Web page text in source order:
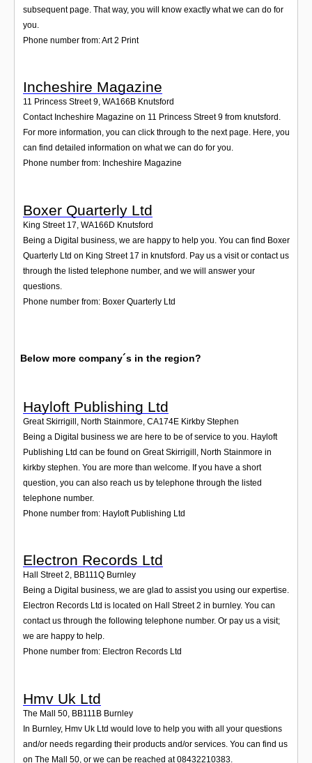
subsequent page. That way, you will know exactly what we can do for
you.
Phone number from: Art 2 Print
Incheshire Magazine
11 Princess Street 9, WA166B Knutsford
Contact Incheshire Magazine on 11 Princess Street 9 from knutsford.
For more information, you can click through to the next page. Here, you
can find detailed information on what we can do for you.
Phone number from: Incheshire Magazine
Boxer Quarterly Ltd
King Street 17 WA166D Knutsford
Being a Digital business, we are happy to help you. You can find Boxer
Quarterly Ltd on King Street 17 in knutsford. Pay us a visit or contact us
through the listed telephone number, and we will answer your
questions.
Phone number from: Boxer Quarterly Ltd
Below more company´s in the region?
Hayloft Publishing Ltd
Great Skirrigill, North Stainmore, CA174E Kirkby Stephen
Being a Digital business we are here to be of service to you. Hayloft
Publishing Ltd can be found on Great Skirrigill, North Stainmore in
kirkby stephen. You are more than welcome. If you have a short
question, you can also reach us by telephone through the listed
telephone number.
Phone number from: Hayloft Publishing Ltd
Electron Records Ltd
Hall Street 2, BB111Q Burnley
Being a Digital business, we are glad to assist you using our expertise.
Electron Records Ltd is located on Hall Street 2 in burnley. You can
contact us through the following telephone number. Or pay us a visit;
we are happy to help.
Phone number from: Electron Records Ltd
Hmv Uk Ltd
The Mall 50, BB111B Burnley
In Burnley, Hmv Uk Ltd would love to help you with all your questions
and/or needs regarding their products and/or services. You can find us
on The Mall 50, or we can be reached at 08432210383.